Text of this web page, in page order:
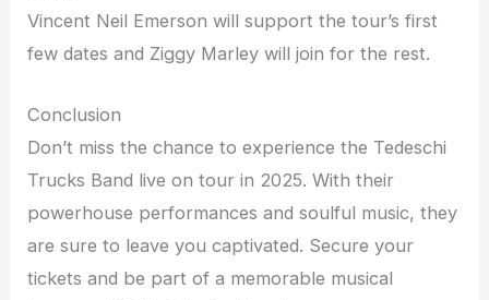
Vincent Neil Emerson will support the tour’s first
few dates and Ziggy Marley will join for the rest.
Conclusion
Don’t miss the chance to experience the Tedeschi
Trucks Band live on tour in 2025. With their
powerhouse performances and soulful music, they
are sure to leave you captivated. Secure your
tickets and be part of a memorable musical